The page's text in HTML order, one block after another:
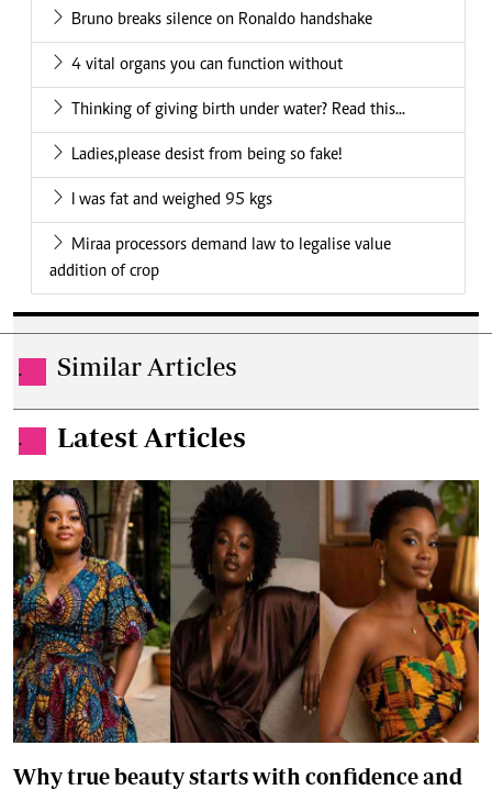
Bruno breaks silence on Ronaldo handshake
4 vital organs you can function without
Thinking of giving birth under water? Read this...
Ladies,please desist from being so fake!
I was fat and weighed 95 kgs
Miraa processors demand law to legalise value
addition of crop
. Similar Articles
. Latest Articles
Why true beauty starts with confidence and